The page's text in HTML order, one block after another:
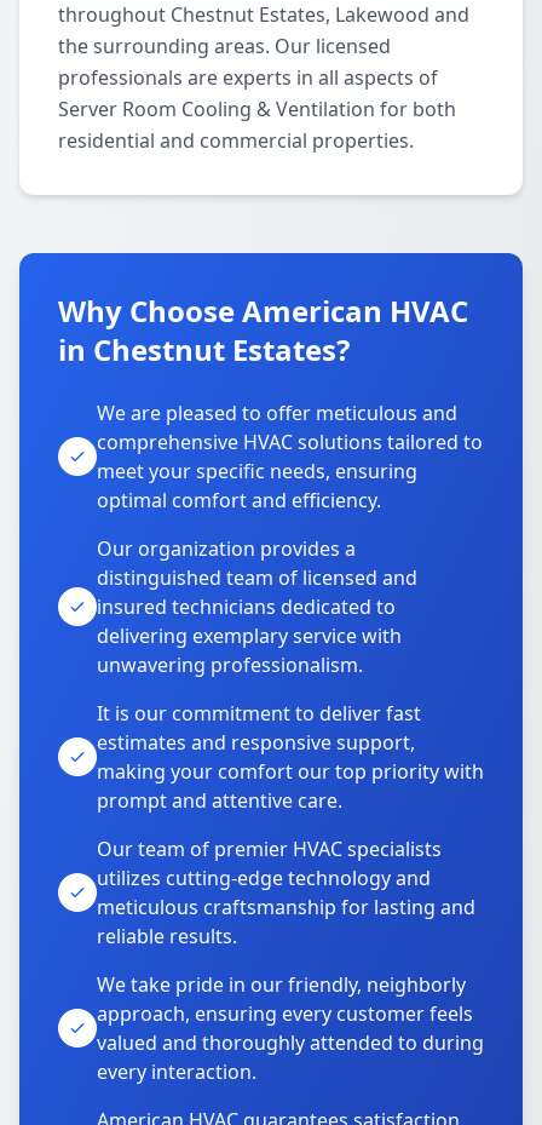
throughout Chestnut Estates, Lakewood and
the surrounding areas. Our licensed
professionals are experts in all aspects of
Server Room Cooling & Ventilation for both
residential and commercial properties.
Why Choose American HVAC
in Chestnut Estates?
We are pleased to offer meticulous and
comprehensive HVAC solutions tailored to
meet your specific needs, ensuring
optimal comfort and efficiency.
Our organization provides a
distinguished team of licensed and
insured technicians dedicated to
delivering exemplary service with
unwavering professionalism.
It is our commitment to deliver fast
estimates and responsive support,
making your comfort our top priority with
prompt and attentive care.
Our team of premier HVAC specialists
utilizes cutting-edge technology and
meticulous craftsmanship for lasting and
reliable results.
We take pride in our friendly, neighborly
approach, ensuring every customer feels
valued and thoroughly attended to during
every interaction.